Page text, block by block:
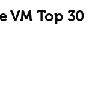
VM Top 30